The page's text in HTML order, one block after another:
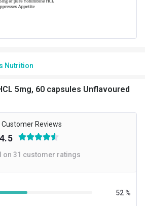
Nutrition
5mg, 60 capsules Unflavoured
Customer Reviews
4.5
on 31 customer ratings
52 %